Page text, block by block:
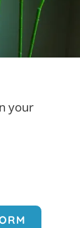
your